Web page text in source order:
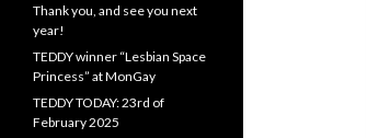
Thank you, and see you next
year!
TEDDY winner “Lesbian Space
Princess” at MonGay
TEDDY TODAY: 23rd of
February 2025